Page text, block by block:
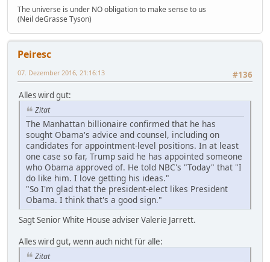
The universe is under NO obligation to make sense to us
(Neil deGrasse Tyson)
Peiresc
#136
07. Dezember 2016, 21:16:13
Alles wird gut:
Zitat
The Manhattan billionaire confirmed that he has
sought Obama's advice and counsel, including on
candidates for appointment-level positions. In at least
one case so far, Trump said he has appointed someone
who Obama approved of. He told NBC's "Today" that "I
do like him. I love getting his ideas."
"So I'm glad that the president-elect likes President
Obama. I think that's a good sign."
Sagt Senior White House adviser Valerie Jarrett.
Alles wird gut, wenn auch nicht für alle:
Zitat